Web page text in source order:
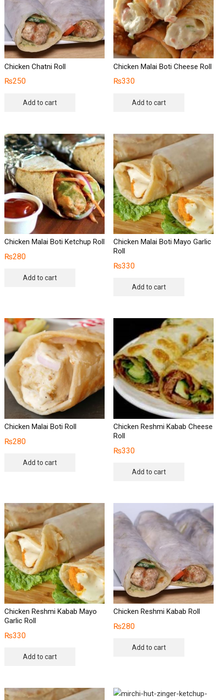
Chicken Chatni Roll
₨250
Add to cart
Chicken Malai Boti Cheese Roll
₨330
Add to cart
Chicken Malai Boti Ketchup Roll
₨280
Add to cart
Chicken Malai Boti Mayo Garlic
Roll
₨330
Add to cart
Chicken Malai Boti Roll
₨280
Add to cart
Chicken Reshmi Kabab Cheese
Roll
₨330
Add to cart
Chicken Reshmi Kabab Mayo
Garlic Roll
₨330
Add to cart
Chicken Reshmi Kabab Roll
₨280
Add to cart